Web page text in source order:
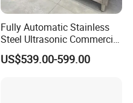
Fully Automatic Stainless
Steel Ultrasonic Commercial
Dishwasher for Restaurants
US$539.00-599.00